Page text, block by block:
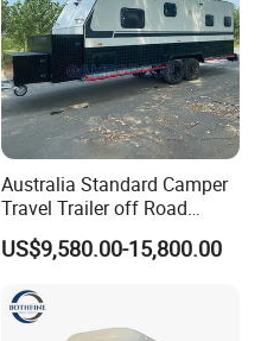
Australia Standard Camper
Travel Trailer off Road
Caravan 1-3 Person RV
Camping Trailer
US$9,580.00-15,800.00